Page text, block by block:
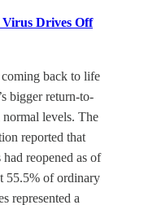
Virus Drives Off
back to life
bigger return-to-
levels. The
reported that
reopened as of
55.5% of ordinary
represented a